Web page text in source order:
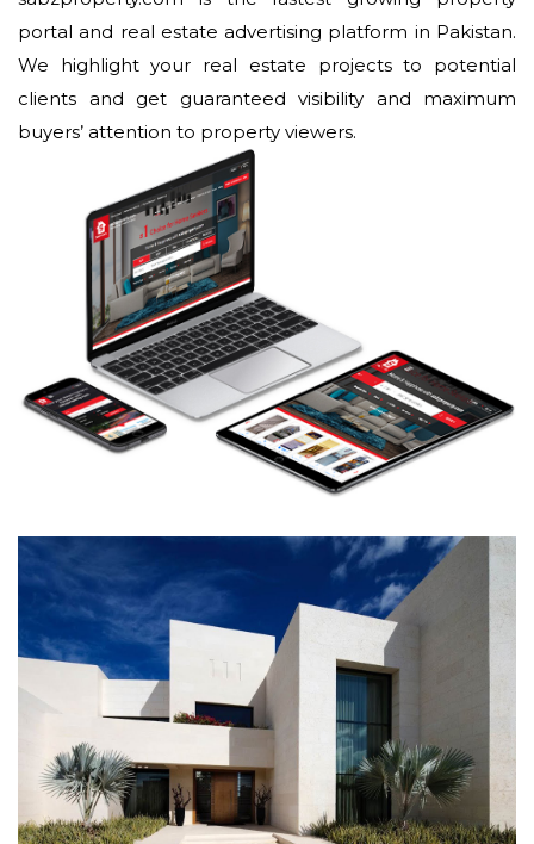
portal and real estate advertising platform in Pakistan.
We highlight your real estate projects to potential
clients and get guaranteed visibility and maximum
buyers’ attention to property viewers.